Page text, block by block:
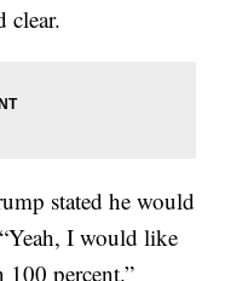
clear.
stated he would
I would like
100 percent.”